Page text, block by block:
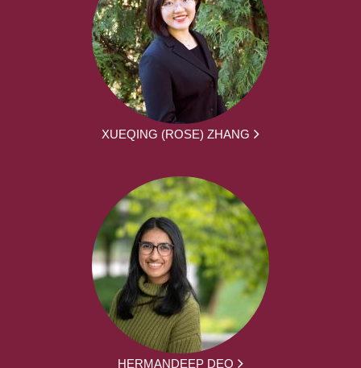
XUEQING (ROSE) ZHANG
HERMANDEEP DEO